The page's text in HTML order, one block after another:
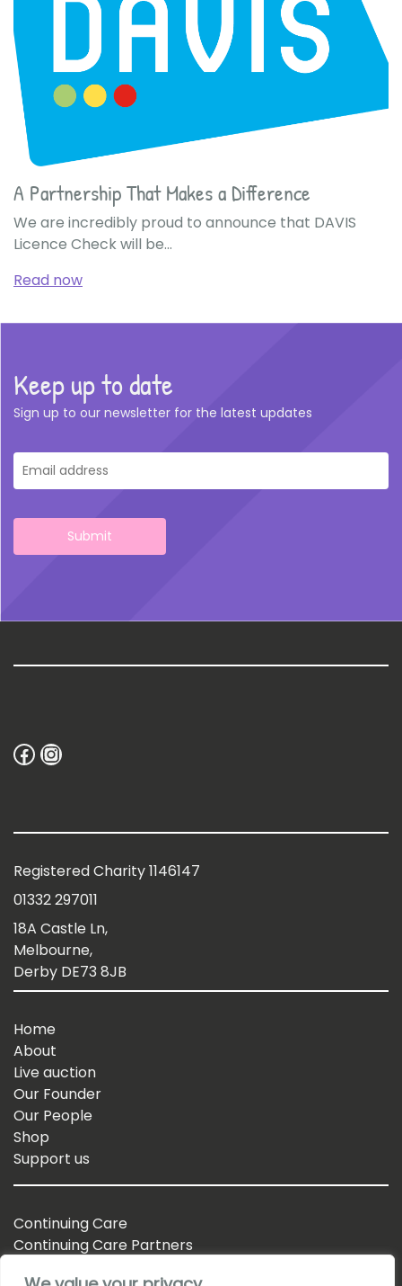
A Partnership That Makes a Difference
We are incredibly proud to announce that DAVIS
Licence Check will be...
Read now
Keep up to date
Sign up to our newsletter for the latest updates
Facebook
Instagram
Registered Charity 1146147
01332 297011
18A Castle Ln,
Melbourne,
Derby DE73 8JB
Home
About
Live auction
Our Founder
Our People
Shop
Support us
Continuing Care
Continuing Care Partners